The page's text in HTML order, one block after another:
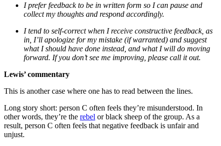
I prefer feedback to be in written form so I can pause and
collect my thoughts and respond accordingly.
I tend to self-correct when I receive constructive feedback, as
in, I’ll apologize for my mistake (if warranted) and suggest
what I should have done instead, and what I will do moving
forward. If you don’t see me improving, please call it out.
Lewis’ commentary
This is another case where one has to read between the lines.
Long story short: person C often feels they’re misunderstood. In
other words, they’re the rebel or black sheep of the group. As a
result, person C often feels that negative feedback is unfair and
unjust.